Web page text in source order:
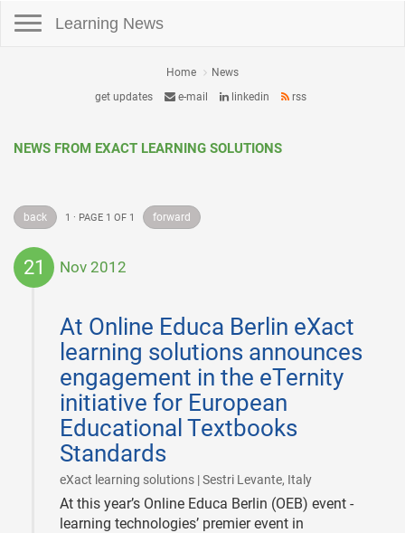
Learning News
Home
News
get updates
e-mail linkedin rss
NEWS FROM EXACT LEARNING SOLUTIONS
back 1 · PAGE 1 OF 1 forward
21 Nov 2012
At Online Educa Berlin eXact
learning solutions announces
engagement in the eTernity
initiative for European
Educational Textbooks
Standards
eXact learning solutions | Sestri Levante, Italy|
21
At this year’s Online Educa Berlin (OEB) event -
learning technologies’ premier event in